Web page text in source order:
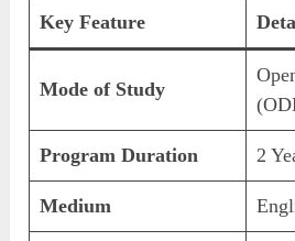
Key Feature
Mode of Study
Program Duration 2
Medium